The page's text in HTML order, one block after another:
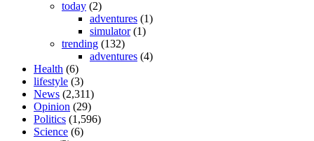
today (2)
adventures (1)
simulator(1)
trending (132)
adventures (4)
Health (6)
lifestyle (3)
News (2,311)
Opinion (29)
Politics (1,596)
Science (6)